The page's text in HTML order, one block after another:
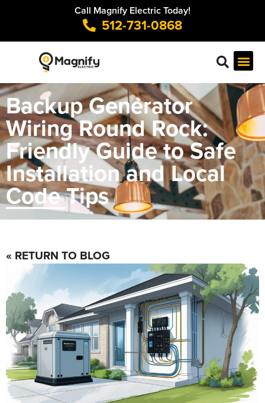
Call Magnify Electric Today!
512-731-0868
Backup Generator
Wiring Round Rock:
Friendly Guide to Safe
Installation and Local
Code Tips
« RETURN TO BLOG